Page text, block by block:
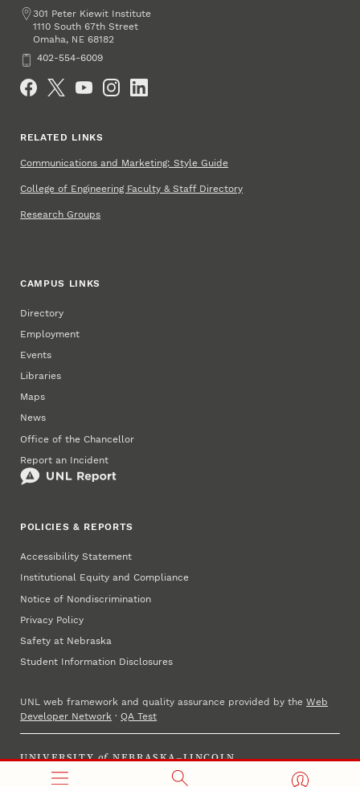
Address
301 Peter Kiewit Institute
1110 South 67th Street
Omaha, NE 68182
Phone402-554-6009
RELATED LINKS
Communications and Marketing: Style Guide
College of Engineering Faculty & Staff Directory
Research Groups
CAMPUS LINKS
Directory
Employment
Events
Libraries
Maps
News
Office of the Chancellor
Report an Incident
POLICIES & REPORTS
Accessibility Statement
Institutional Equity and Compliance
Notice of Nondiscrimination
Privacy Policy
Safety at Nebraska
Student Information Disclosures
UNL web framework and quality assurance provided by theWeb
Developer Network ·QA Test
UNIVERSITY of NEBRASKA–LINCOLN
Established 1869 · Copyright 2025